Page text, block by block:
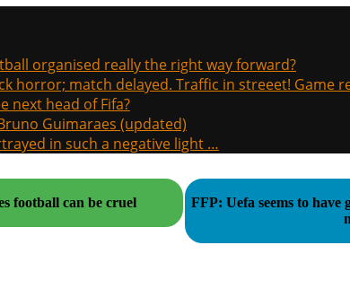
organised really the right way forward?
horror; match delayed. Traffic in streeet! Game
next head of Fifa?
Guimaraes (updated)
in such a negative light …
football can be cruel
FFP: Uefa seems to